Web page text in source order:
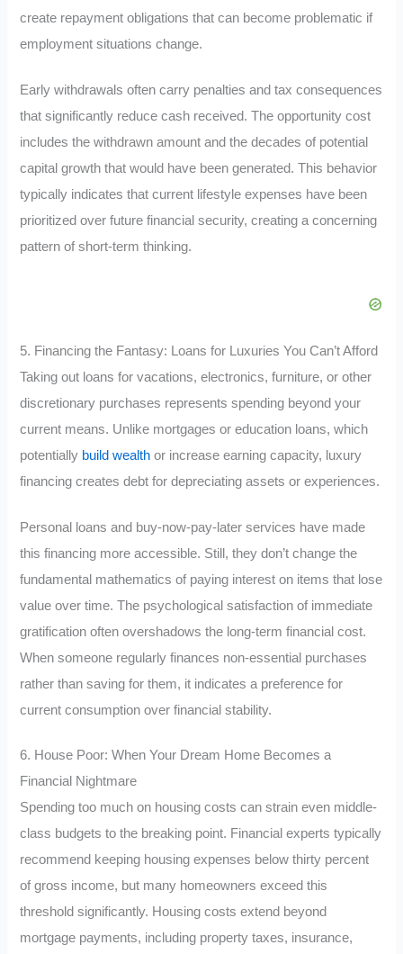
create repayment obligations that can become problematic if
employment situations change.
Early withdrawals often carry penalties and tax consequences
that significantly reduce cash received. The opportunity cost
includes the withdrawn amount and the decades of potential
capital growth that would have been generated. This behavior
typically indicates that current lifestyle expenses have been
prioritized over future financial security, creating a concerning
pattern of short-term thinking.
5. Financing the Fantasy: Loans for Luxuries You Can’t Afford
Taking out loans for vacations, electronics, furniture, or other
discretionary purchases represents spending beyond your
current means. Unlike mortgages or education loans, which
potentially build wealth or increase earning capacity, luxury
financing creates debt for depreciating assets or experiences.
Personal loans and buy-now-pay-later services have made
this financing more accessible. Still, they don’t change the
fundamental mathematics of paying interest on items that lose
value over time. The psychological satisfaction of immediate
gratification often overshadows the long-term financial cost.
When someone regularly finances non-essential purchases
rather than saving for them, it indicates a preference for
current consumption over financial stability.
6. House Poor: When Your Dream Home Becomes a
Financial Nightmare
Spending too much on housing costs can strain even middle-
class budgets to the breaking point. Financial experts typically
recommend keeping housing expenses below thirty percent
of gross income, but many homeowners exceed this
threshold significantly. Housing costs extend beyond
mortgage payments, including property taxes, insurance,